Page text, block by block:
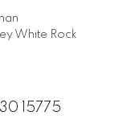
White Rock
15775